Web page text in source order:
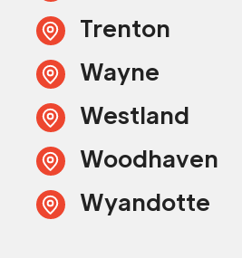
Trenton
Wayne
Westland
Woodhaven
Wyandotte